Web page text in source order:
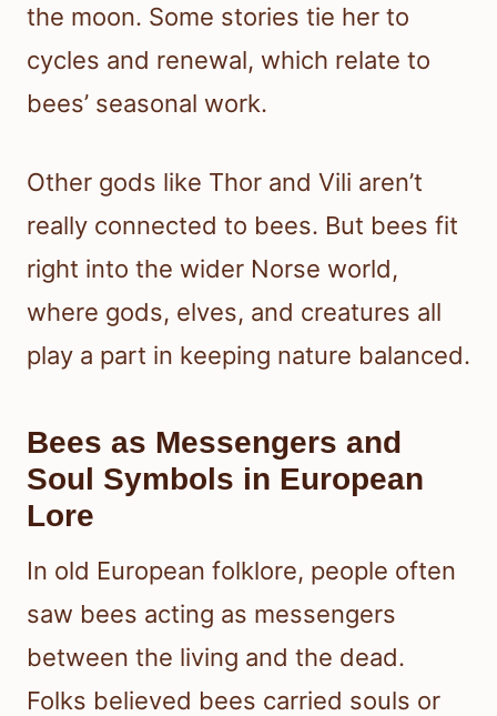
the moon. Some stories tie her to
cycles and renewal, which relate to
bees’ seasonal work.
Other gods like Thor and Vili aren’t
really connected to bees. But bees fit
right into the wider Norse world,
where gods, elves, and creatures all
play a part in keeping nature balanced.
Bees as Messengers and
Soul Symbols in European
Lore
In old European folklore, people often
saw bees acting as messengers
between the living and the dead.
Folks believed bees carried souls or